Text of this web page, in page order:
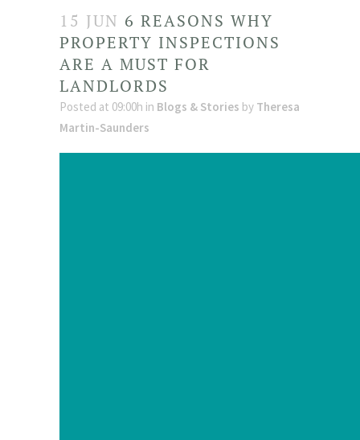
15 JUN 6 REASONS WHY
PROPERTY INSPECTIONS
ARE A MUST FOR
LANDLORDS
Posted at 09:00h in Blogs & Stories by Theresa
Martin-Saunders